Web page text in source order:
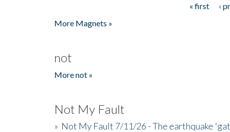
« first ‹
More Magnets »
not
More not »
Not My Fault
» Not My Fault 7/11/26 - The earthquake